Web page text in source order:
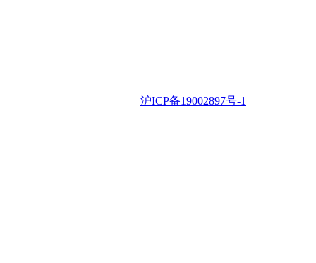
沪ICP备19002897号-1